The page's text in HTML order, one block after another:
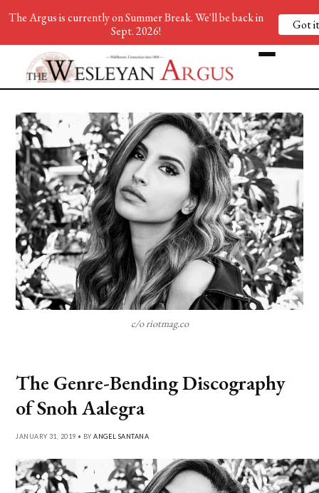
c/o riotmag.co
The Genre-Bending Discography
of Snoh Aalegra
JANUARY 31, 2019 • BYANGEL SANTANA
The Argus is currently on Summer Break. We'll be back in
Sept. 2026!
Got